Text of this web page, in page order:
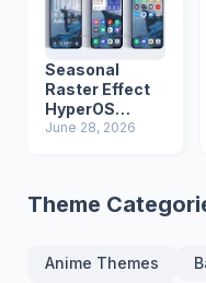
Seasonal
Raster Effect
HyperOS
Theme with
June 28, 2026
Theme
Anime Themes